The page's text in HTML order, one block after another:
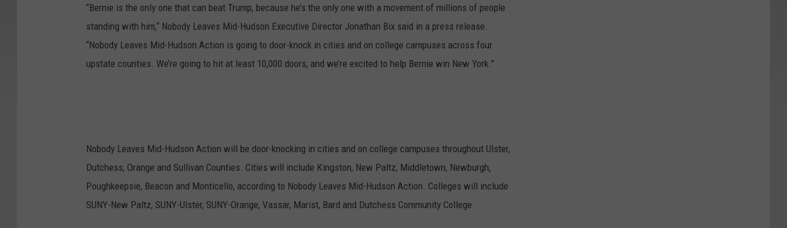
“Bernie is the only one that can beat Trump, because he’s the only one with a movement of millions of people
standing with him,“ Nobody Leaves Mid-Hudson Executive Director Jonathan Bix said in a press release.
“Nobody Leaves Mid-Hudson Action is going to door-knock in cities and on college campuses across four
upstate counties. We’re going to hit at least 10,000 doors, and we’re excited to help Bernie win New York.”
Nobody Leaves Mid-Hudson Action will be door-knocking in cities and on college campuses throughout Ulster,
Dutchess, Orange and Sullivan Counties. Cities will include Kingston, New Paltz, Middletown, Newburgh,
Poughkeepsie, Beacon and Monticello, according to Nobody Leaves Mid-Hudson Action. Colleges will include
SUNY-New Paltz, SUNY-Ulster, SUNY-Orange, Vassar, Marist, Bard and Dutchess Community College.